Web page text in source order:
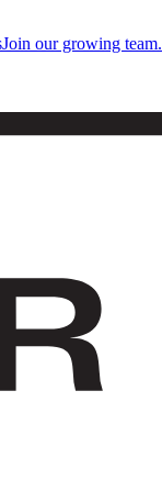
Join our growing team.